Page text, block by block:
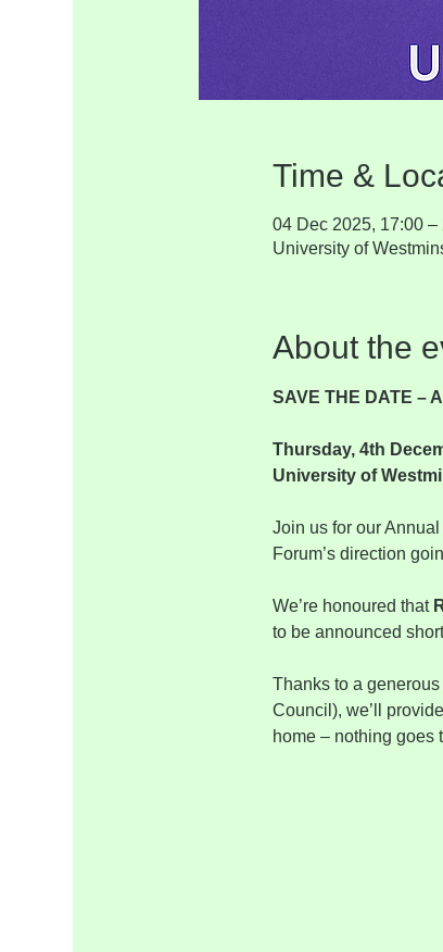
Time &
04 Dec 2025, 17:00 –
University of
About the
SAVE THE DATE –
Thursday, 4th
University of
Join us for our
Forum’s direction
We’re honoured that
to be announced
Thanks to a
Council), we’ll
home – nothing